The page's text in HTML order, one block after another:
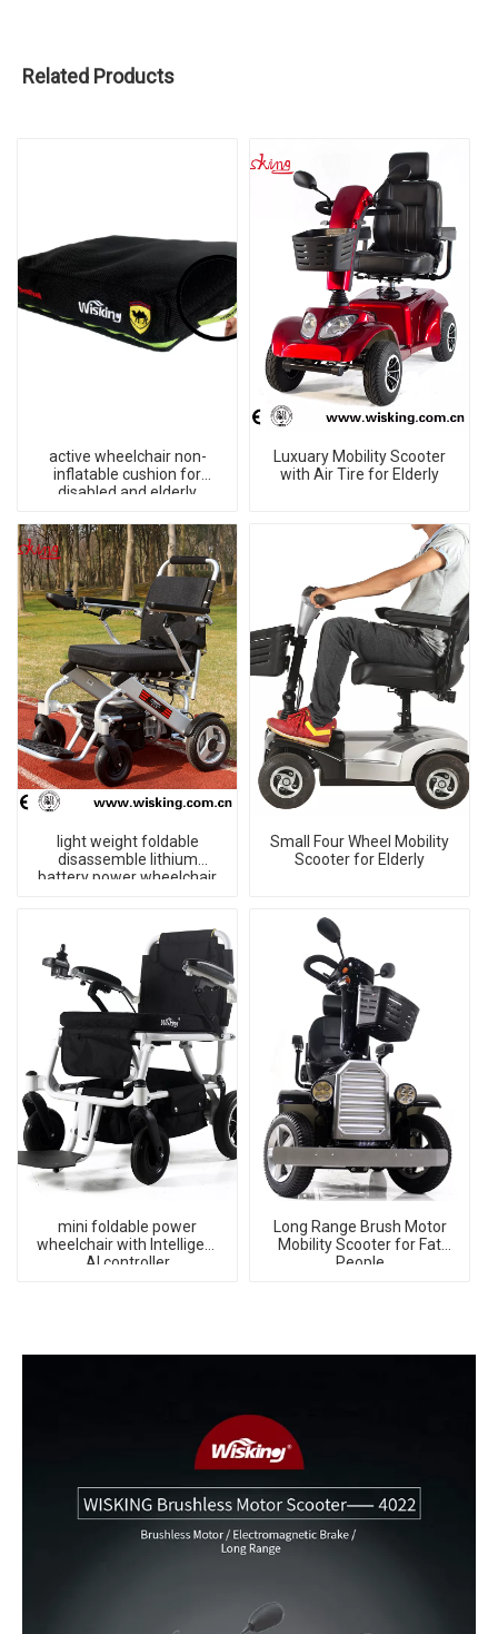
Related Products
active wheelchair non-
inflatable cushion for
disabled and elderly
Luxuary Mobility Scooter
with Air Tire for Elderly
light weight foldable
disassemble lithium
battery power wheelchair
Small Four Wheel Mobility
Scooter for Elderly
mini foldable power
wheelchair with Intelligent
AI controller
Long Range Brush Motor
Mobility Scooter for Fat
People